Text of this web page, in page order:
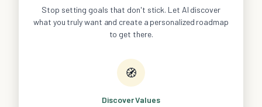
Stop setting goals that don't stick. Let AI discover
what you truly want and create a personalized roadmap
to get there.
🧭
Discover Values